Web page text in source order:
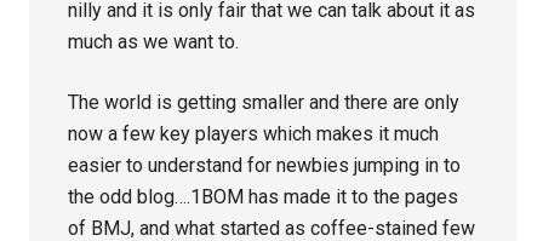
nilly and it is only fair that we can talk about it as
much as we want to.
The world is getting smaller and there are only
now a few key players which makes it much
easier to understand for newbies jumping in to
the odd blog….1BOM has made it to the pages
of BMJ, and what started as coffee-stained few